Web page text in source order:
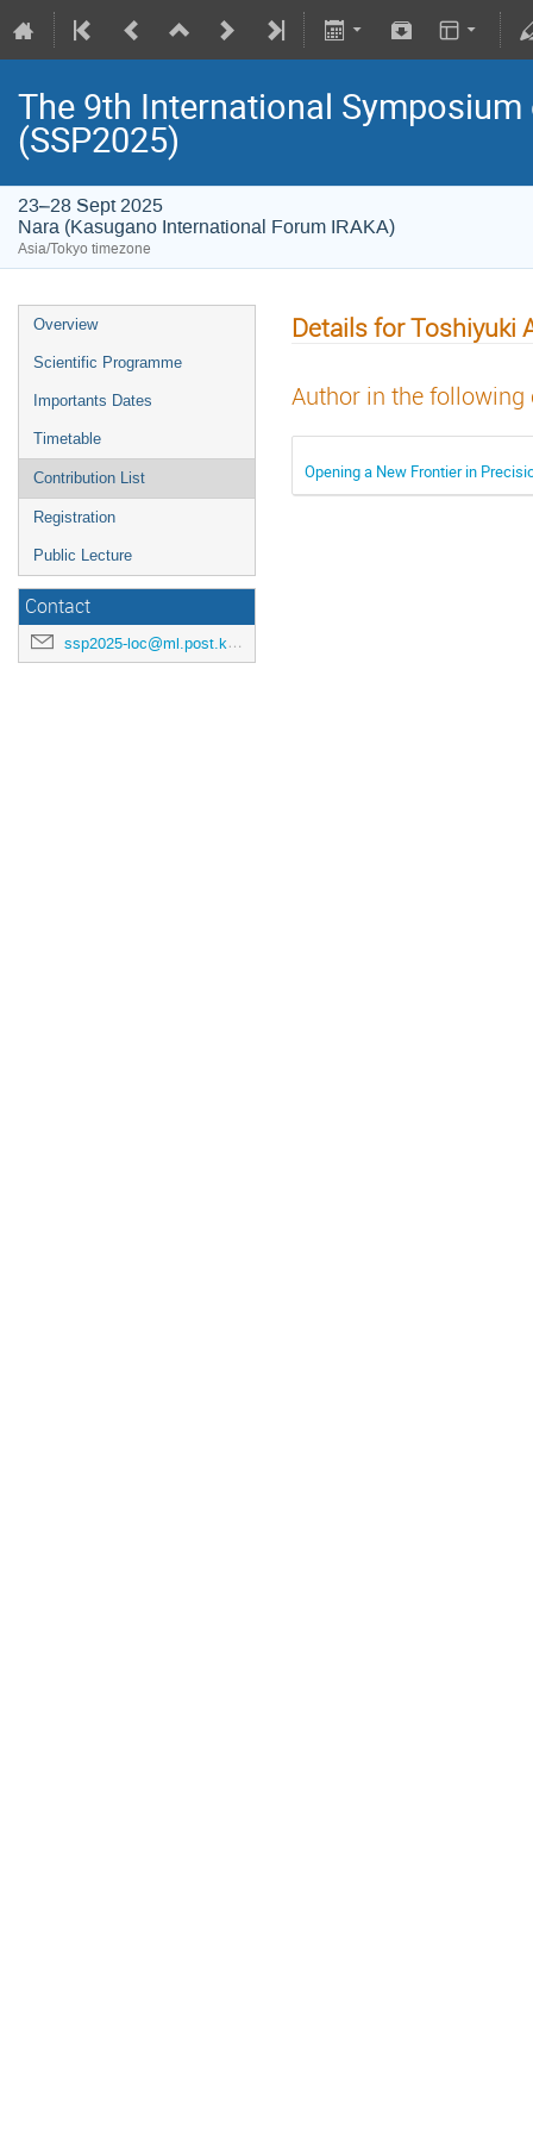
The 9th International
(SSP2025)
23–28 Sept 2025
Nara (Kasugano International Forum IRAKA)
Asia/Tokyo timezone
Overview
Scientific Programme
Importants Dates
Timetable
Contribution List
Registration
Public Lecture
Contact
ssp2025-loc@ml.post.kek.jp
Details for Toshiyuki
Author in the
Opening a New Frontier in